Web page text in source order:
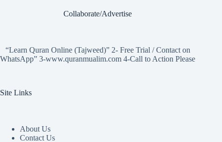
Collaborate/Advertise
“Learn Quran Online (Tajweed)” 2- Free Trial / Contact on
WhatsApp” 3-www.quranmualim.com 4-Call to Action Please
Site Links
About Us
Contact Us